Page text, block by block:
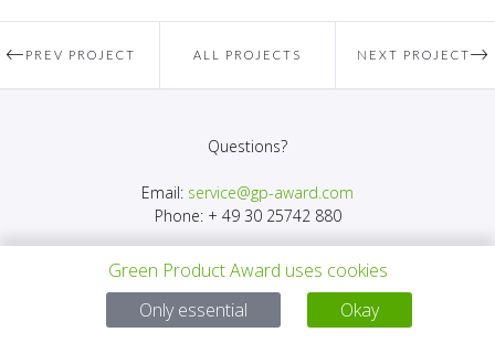
PREV PROJECT ALL PROJECTS NEXT PROJECT
Questions?
Email: service@gp-award.com
Phone: + 49 30 25742 880
Green Product Award uses cookies
Only essential
Okay